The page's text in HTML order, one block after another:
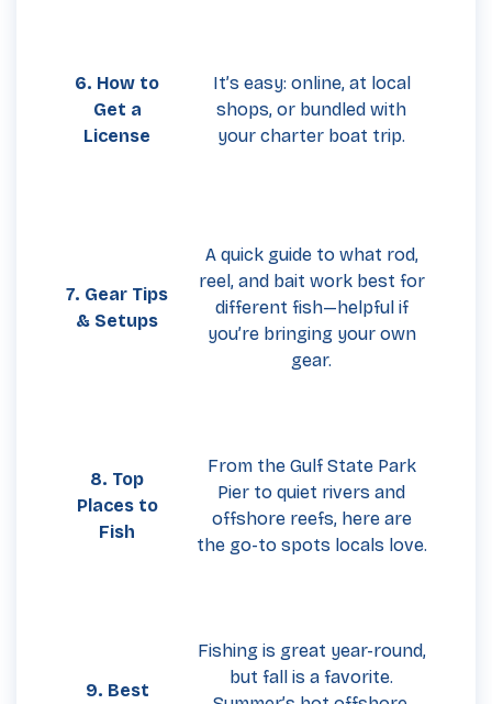
6. How to
Get a
License
It’s easy: online, at local
shops, or bundled with
your charter boat trip.
7. Gear Tips
& Setups
A quick guide to what rod,
reel, and bait work best for
different fish—helpful if
you’re bringing your own
gear.
8. Top
Places to
Fish
From the Gulf State Park
Pier to quiet rivers and
offshore reefs, here are
the go-to spots locals love.
9. Best
Fishing is great year-round,
but fall is a favorite.